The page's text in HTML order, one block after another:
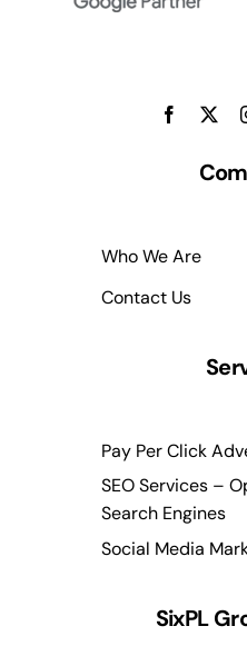
Who We Are
Contact Us
Pay Per Click
SEO Services –
Search Engines
Social Media
SixPL